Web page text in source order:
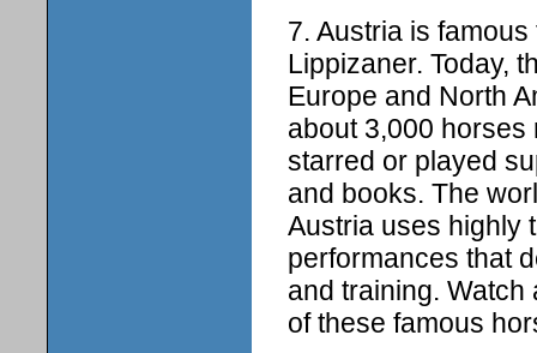
7. Austria is
Lippizaner. Today,
Europe and North
about 3,000
starred or played
and books. The
Austria uses highly
performances that
and training.
of these famous